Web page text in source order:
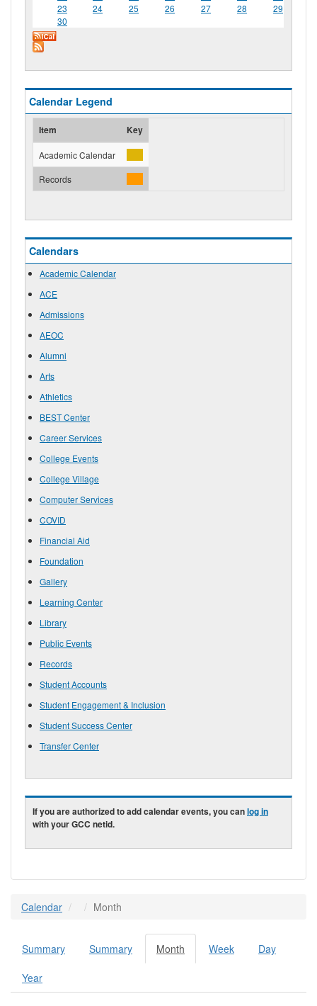
23
24 25 26 27 28
29
30
Calendar Legend
Item Key
Academic Calendar
Records
Calendars
Academic Calendar
ACE
Admissions
AEOC
Alumni
Arts
Athletics
BEST Center
Career Services
College Events
College Village
Computer Services
COVID
Financial Aid
Foundation
Gallery
Learning Center
Library
Public Events
Records
Student Accounts
Student Engagement & Inclusion
Student Success Center
Transfer Center
If you are authorized to add calendar events, you canlog in
with your GCC netid.
Calendar Month
Primary tabs
Summary Summary Month (active
tab)
Week Day
Year